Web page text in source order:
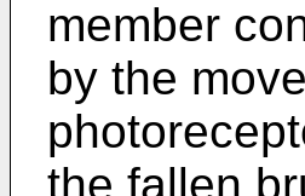
member
by the
the fallen